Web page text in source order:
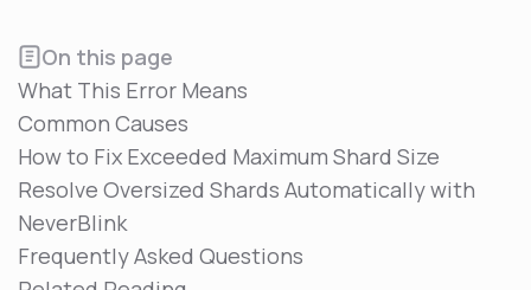
On this page
What This Error Means
Common Causes
How to Fix Exceeded Maximum Shard Size
Resolve Oversized Shards Automatically with
NeverBlink
Frequently Asked Questions